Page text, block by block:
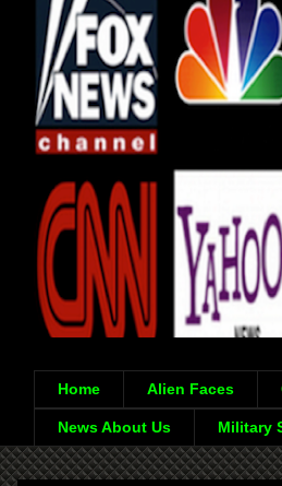
Home Alien Faces
News About Us Military